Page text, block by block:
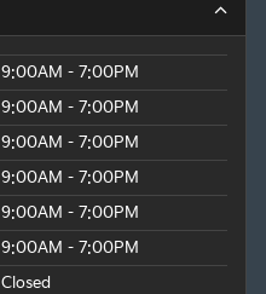
9:00AM - 7:00PM
9:00AM - 7:00PM
9:00AM - 7:00PM
9:00AM - 7:00PM
9:00AM - 7:00PM
9:00AM - 7:00PM
Closed